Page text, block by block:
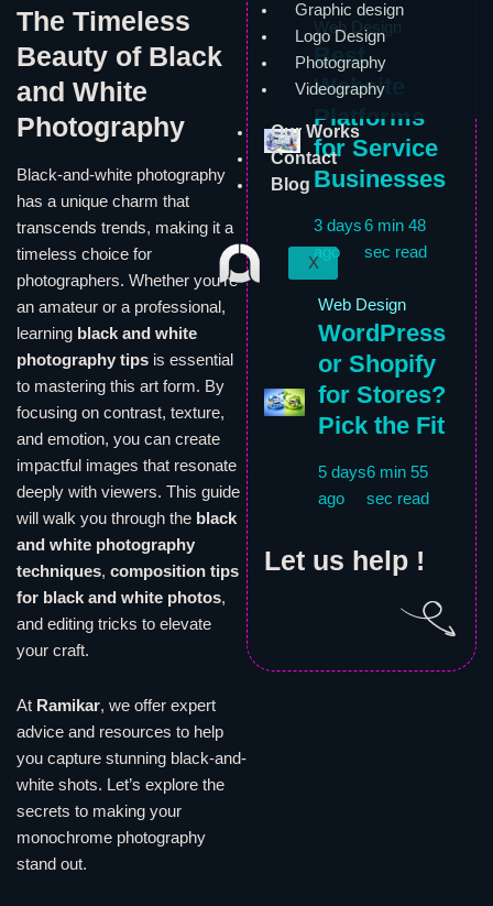
Graphic design
Logo Design
Photography
Videography
Our Works
Contact
Blog
X
The Timeless
Beauty of Black
and White
Photography
Black-and-white photography
has a unique charm that
transcends trends, making it a
timeless choice for
photographers. Whether you’re
an amateur or a professional,
learning black and white
photography tips is essential
to mastering this art form. By
focusing on contrast, texture,
and emotion, you can create
impactful images that resonate
deeply with viewers. This guide
will walk you through the black
and white photography
techniques, composition tips
for black and white photos,
and editing tricks to elevate
your craft.
At Ramikar, we offer expert
advice and resources to help
you capture stunning black-and-
white shots. Let’s explore the
secrets to making your
monochrome photography
stand out.
Web Design
Best
Website
Platforms
for Service
Businesses
3 days
ago
6 min 48
sec read
Web Design
WordPress
or Shopify
for Stores?
Pick the Fit
5 days
ago
6 min 55
sec read
Let us help !